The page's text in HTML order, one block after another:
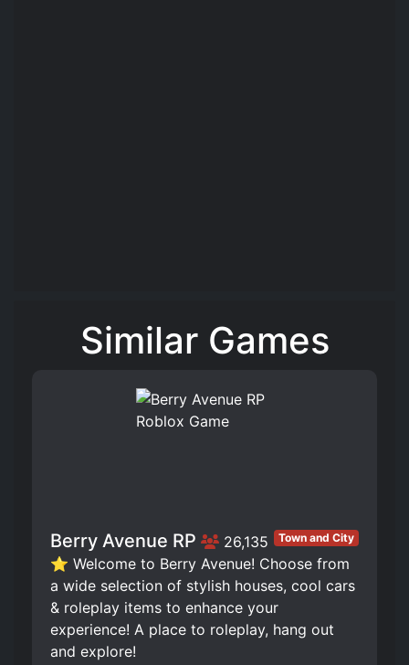
Similar Games
Berry Avenue RP 26,135 Town and City
⭐ Welcome to Berry Avenue! Choose from
a wide selection of stylish houses, cool cars
& roleplay items to enhance your
experience! A place to roleplay, hang out
and explore!